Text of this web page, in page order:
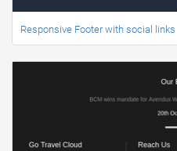
Responsive Footer with social links